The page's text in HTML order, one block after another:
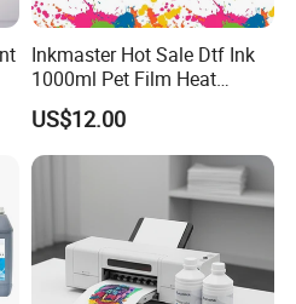
Inkmaster Hot Sale Dtf Ink
1000ml Pet Film Heat
Transfer Dtf Ink
US$12.00